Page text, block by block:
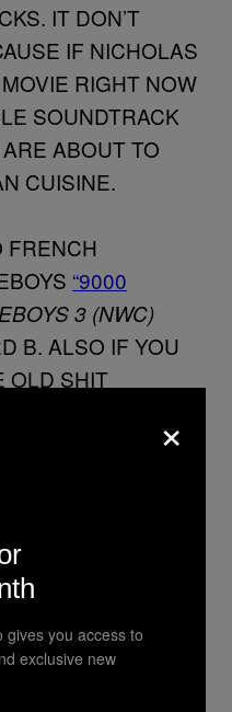
IT DON’T
IF NICHOLAS
RIGHT NOW
SOUNDTRACK
ABOUT TO
CUISINE.
FRENCH
“9000
3 (NWC)
B. ALSO IF YOU
OLD SHIT
SUITE
B.
GET A GIRL TO
COMPLETELY
and
He’s on Twitter
×
gives you access to
exclusive new